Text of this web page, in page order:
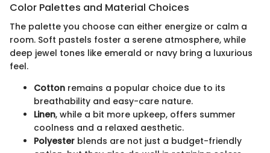
Color Palettes and Material Choices
The palette you choose can either energize or calm a
room. Soft pastels foster a serene atmosphere, while
deep jewel tones like emerald or navy bring a luxurious
feel.
Cotton remains a popular choice due to its
breathability and easy-care nature.
Linen, while a bit more upkeep, offers summer
coolness and a relaxed aesthetic.
Polyester blends are not just a budget-friendly